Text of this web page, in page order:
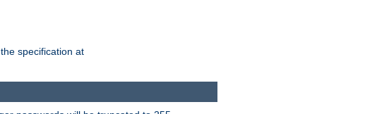
specification at